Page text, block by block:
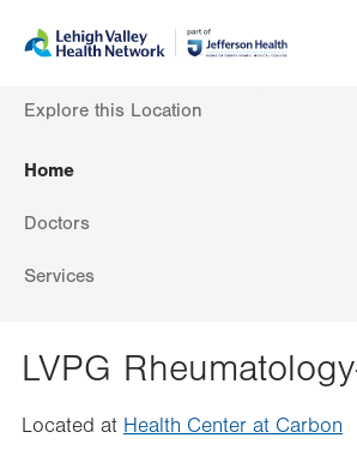
content
help
Home
Doctors
Services
Explore this Location
LVPG
Located at Health Center at Carbon